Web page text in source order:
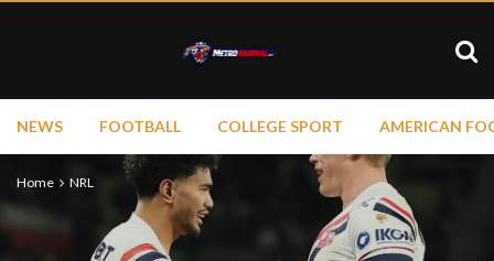
NEWS FOOTBALL COLLEGE SPORT AMERICAN
Home NRL